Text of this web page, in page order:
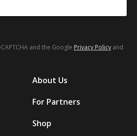
and the Google Privacy Policy and
About Us
For Partners
Shop